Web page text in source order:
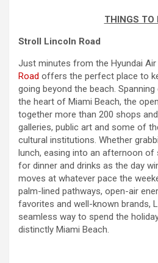
THINGS TO
Stroll Lincoln Road
Just minutes from the Hyundai Air
Road offers the perfect place to
going beyond the beach.
the heart of Miami Beach, the
together more than 200 shops
galleries, public art and some of
cultural institutions. Whether
lunch, easing into an afternoon of
for dinner and drinks as the day
moves at whatever pace the
palm-lined pathways, open-air
favorites and well-known brands,
seamless way to spend the
distinctly Miami Beach.